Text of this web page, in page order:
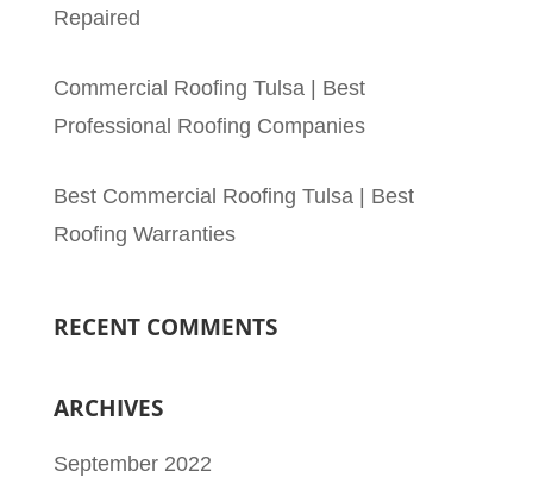
Repaired
Commercial Roofing Tulsa | Best
Professional Roofing Companies
Best Commercial Roofing Tulsa | Best
Roofing Warranties
RECENT COMMENTS
ARCHIVES
September 2022